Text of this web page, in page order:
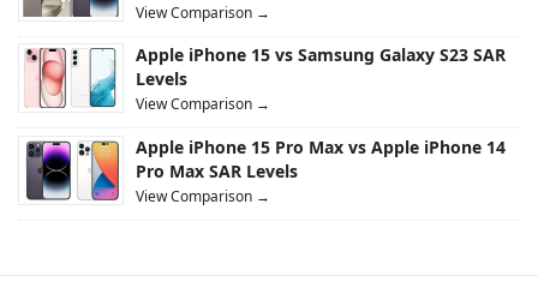
View Comparison →
Apple iPhone 15 vs Samsung Galaxy S23 SAR
Levels
View Comparison →
Apple iPhone 15 Pro Max vs Apple iPhone 14
Pro Max SAR Levels
View Comparison →